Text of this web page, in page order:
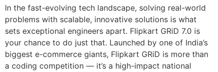
In the fast-evolving tech landscape, solving real-world
problems with scalable, innovative solutions is what
sets exceptional engineers apart. Flipkart GRiD 7.0 is
your chance to do just that. Launched by one of India’s
biggest e-commerce giants, Flipkart GRiD is more than
a coding competition — it’s a high-impact national